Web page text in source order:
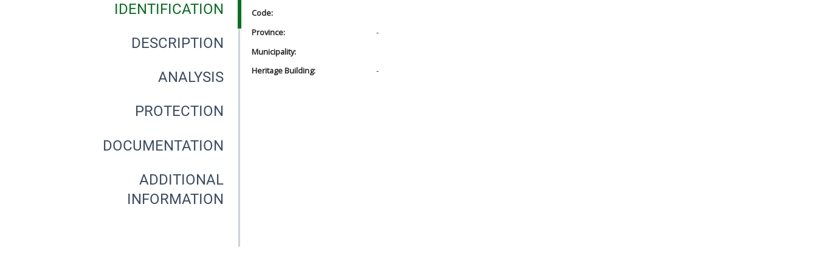
IDENTIFICATION
DESCRIPTION
ANALYSIS
PROTECTION
DOCUMENTATION
ADDITIONAL
INFORMATION
Code:
Province:
-
Municipality:
Heritage Building:
-